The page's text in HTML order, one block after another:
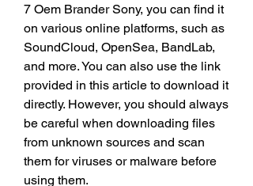
7 Oem Brander Sony, you can find it
on various online platforms, such as
SoundCloud, OpenSea, BandLab,
and more. You can also use the link
provided in this article to download it
directly. However, you should always
be careful when downloading files
from unknown sources and scan
them for viruses or malware before
using them.